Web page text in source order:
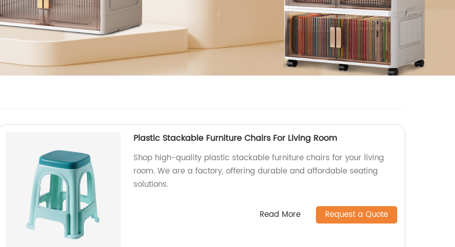
Plastic Stackable Furniture Chairs For Living Room
Shop high-quality plastic stackable furniture chairs for your living
room. We are a factory, offering durable and affordable seating
solutions.
Read More Request a Quote